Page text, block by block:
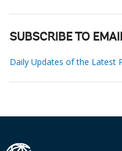
SUBSCRIBE TO
Daily Updates of the Latest